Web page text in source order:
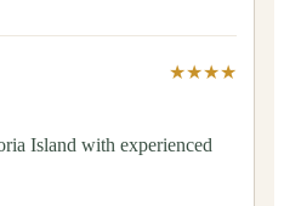
★★★★
Island with experienced